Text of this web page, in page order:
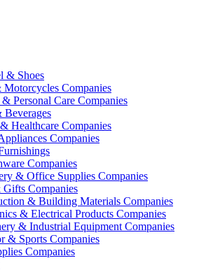
& Shoes
Companies
Personal Care Companies
Beverages
Healthcare Companies
Companies
Companies
& Office Supplies Companies
Companies
& Building Materials Companies
& Electrical Products Companies
& Industrial Equipment Companies
& Sports Companies
Companies